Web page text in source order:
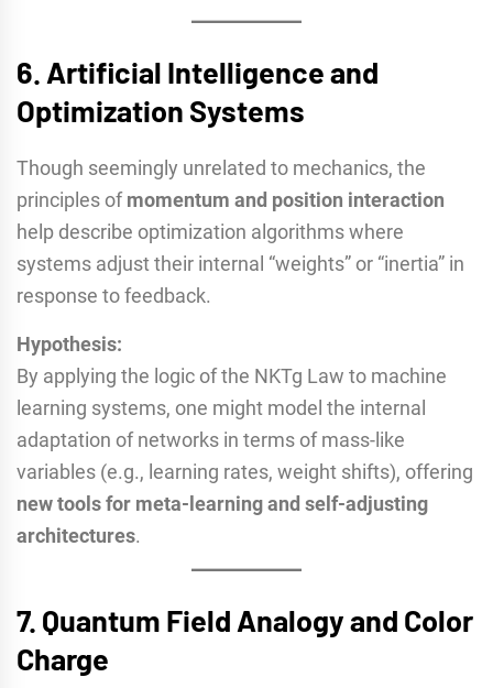
6. Artificial Intelligence and
Optimization Systems
Though seemingly unrelated to mechanics, the
principles ofmomentum and position interaction
help describe optimization algorithms where
systems adjust their internal “weights” or “inertia” in
response to feedback.
Hypothesis:
By applying the logic of the NKTg Law to machine
learning systems, one might model the internal
adaptation of networks in terms of mass-like
variables (e.g., learning rates, weight shifts), offering
new tools for meta-learning and self-adjusting
architectures.
7. Quantum Field Analogy and Color
Charge